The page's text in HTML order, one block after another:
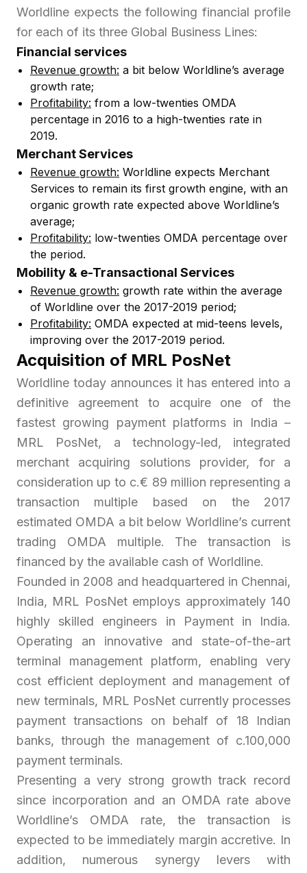
Worldline expects the following financial profile
for each of its three Global Business Lines:
Financial services
Revenue growth: a bit below Worldline’s average
growth rate;
Profitability: from a low-twenties OMDA
percentage in 2016 to a high-twenties rate in
2019.
Merchant Services
Revenue growth: Worldline expects Merchant
Services to remain its first growth engine, with an
organic growth rate expected above Worldline’s
average;
Profitability: low-twenties OMDA percentage over
the period.
Mobility & e-Transactional Services
Revenue growth: growth rate within the average
of Worldline over the 2017-2019 period;
Profitability: OMDA expected at mid-teens levels,
improving over the 2017-2019 period.
Acquisition of MRL PosNet
Worldline today announces it has entered into a
definitive agreement to acquire one of the
fastest growing payment platforms in India –
MRL PosNet, a technology-led, integrated
merchant acquiring solutions provider, for a
consideration up to c.€ 89 million representing a
transaction multiple based on the 2017
estimated OMDA a bit below Worldline’s current
trading OMDA multiple. The transaction is
financed by the available cash of Worldline.
Founded in 2008 and headquartered in Chennai,
India, MRL PosNet employs approximately 140
highly skilled engineers in Payment in India.
Operating an innovative and state-of-the-art
terminal management platform, enabling very
cost efficient deployment and management of
new terminals, MRL PosNet currently processes
payment transactions on behalf of 18 Indian
banks, through the management of c.100,000
payment terminals.
Presenting a very strong growth track record
since incorporation and an OMDA rate above
Worldline’s OMDA rate, the transaction is
expected to be immediately margin accretive. In
addition, numerous synergy levers with